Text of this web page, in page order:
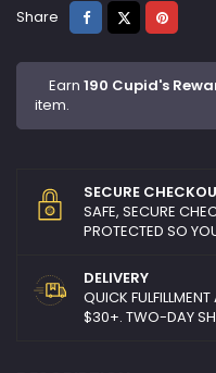
Share ShareTweet
Earn 190 Cupid's
item.
SECURE
SAFE, SECURE
PROTECTED SO
DELIVERY
QUICK
$30+. TWO-DAY